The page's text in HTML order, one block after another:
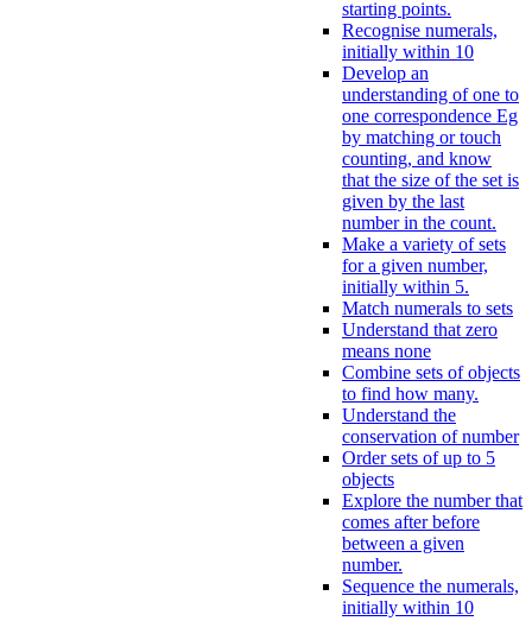
starting points.
Recognise numerals,
initially within 10
Develop an
understanding of one to
one correspondence Eg
by matching or touch
counting, and know
that the size of the set is
given by the last
number in the count.
Make a variety of sets
for a given number,
initially within 5.
Match numerals to sets
Understand that zero
means none
Combine sets of objects
to find how many.
Understand the
conservation of number
Order sets of up to 5
objects
Explore the number that
comes after before
between a given
number.
Sequence the numerals,
initially within 10